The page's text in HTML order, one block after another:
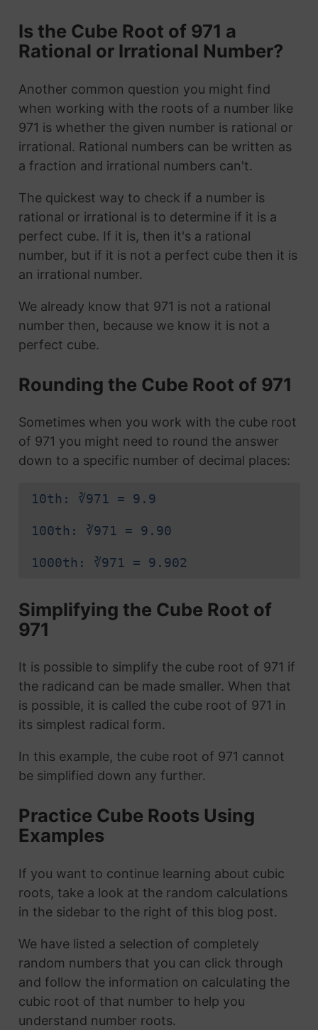
Is the Cube Root of 971 a
Rational or Irrational Number?
Another common question you might find
when working with the roots of a number like
971 is whether the given number is rational or
irrational. Rational numbers can be written as
a fraction and irrational numbers can't.
The quickest way to check if a number is
rational or irrational is to determine if it is a
perfect cube. If it is, then it's a rational
number, but if it is not a perfect cube then it is
an irrational number.
We already know that 971 is not a rational
number then, because we know it is not a
perfect cube.
Rounding the Cube Root of 971
Sometimes when you work with the cube root
of 971 you might need to round the answer
down to a specific number of decimal places:
10th: ∛971 = 9.9
100th: ∛971 = 9.90
1000th: ∛971 = 9.902
Simplifying the Cube Root of
971
It is possible to simplify the cube root of 971 if
the radicand can be made smaller. When that
is possible, it is called the cube root of 971 in
its simplest radical form.
In this example, the cube root of 971 cannot
be simplified down any further.
Practice Cube Roots Using
Examples
If you want to continue learning about cubic
roots, take a look at the random calculations
in the sidebar to the right of this blog post.
We have listed a selection of completely
random numbers that you can click through
and follow the information on calculating the
cubic root of that number to help you
understand number roots.